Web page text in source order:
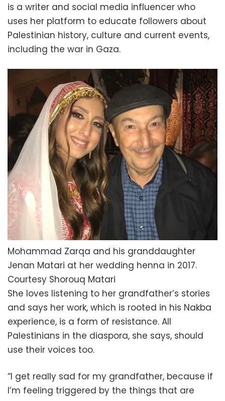
is a writer and social media influencer who
uses her platform to educate followers about
Palestinian history, culture and current events,
including the war in Gaza.
Mohammad Zarqa and his granddaughter
Jenan Matari at her wedding henna in 2017.
Courtesy Shorouq Matari
She loves listening to her grandfather’s stories
and says her work, which is rooted in his Nakba
experience, is a form of resistance. All
Palestinians in the diaspora, she says, should
use their voices too.
“I get really sad for my grandfather, because if
I’m feeling triggered by the things that are